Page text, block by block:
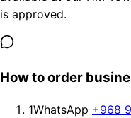
is approved.
How to order
1WhatsApp +968